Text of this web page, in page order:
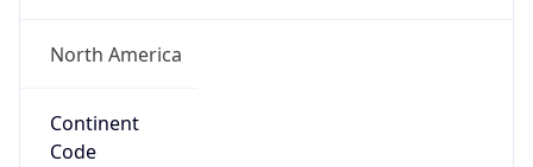
North America
Continent
Code